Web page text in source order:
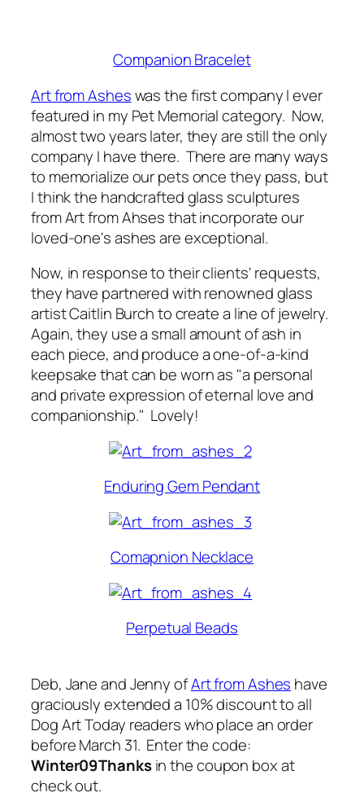
Companion Bracelet
Art from Asheswas the first company I ever
featured in my Pet Memorial category. Now,
almost two years later, they are still the only
company I have there. There are many ways
to memorialize our pets once they pass, but
I think the handcrafted glass sculptures
from Art from Ahses that incorporate our
loved-one's ashes are exceptional.
Now, in response to their clients' requests,
they have partnered with renowned glass
artist Caitlin Burch to create a line of jewelry.
Again, they use a small amount of ash in
each piece, and produce a one-of-a-kind
keepsake that can be worn as "a personal
and private expression of eternal love and
companionship." Lovely!
Enduring Gem Pendant
Comapnion Necklace
Perpetual Beads
Deb, Jane and Jenny ofArt from Ashes have
graciously extended a 10% discount to all
Dog Art Today readers who place an order
before March 31. Enter the code:
Winter09Thanksin the coupon box at
check out.